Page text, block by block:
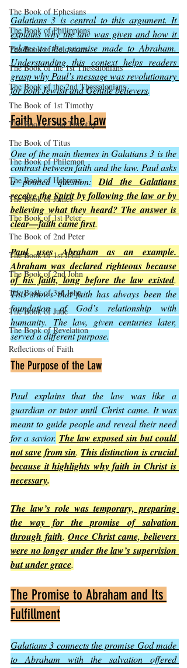
The Book of Ephesians
The Book of Philippians
The Book of Colossians
The Book of the 1st Thessalonians
The Book of the 2nd Thessalonians
The Book of 1st Timothy
The Book of 2nd Timothy
The Book of Titus
The Book of Philemon
The Book of Hebrews
The Book of James
The Book of 1st Peter
The Book of 2nd Peter
The Book of 1st John
The Book of 2nd John
The Book of 3rd John
The Book of Jude
The Book of Revelation
Reflections of Faith
Galatians 3 is central to this argument. It
explains why the law was given and how it
relates to the promise made to Abraham.
Understanding this context helps readers
grasp why Paul’s message was revolutionary
for both Jewish and Gentile believers.
Faith Versus the Law
One of the main themes in Galatians 3 is the
contrast between faith and the law. Paul asks
a pointed question:
Did the Galatians
receive the Spirit by following the law or by
believing what they heard? The answer is
clear—faith came first.
Paul uses Abraham as an example.
Abraham was declared righteous because
of his faith, long before the law existed
This shows that faith has always been the
foundation of God’s relationship with
humanity. The law, given centuries later,
served a different purpose.
The Purpose of the Law
Paul explains that the law was like a
guardian or tutor until Christ came. It was
meant to guide people and reveal their need
for a savior. The law exposed sin but could
not save from sin. This distinction is crucial
because it highlights why faith in Christ is
necessary.
The law’s role was temporary, preparing
the way for the promise of salvation
through faith. Once Christ came, believers
were no longer under the law’s supervision
but under grace.
The Promise to Abraham and Its
Fulfillment
Galatians 3 connects the promise God made
to Abraham with the salvation offered